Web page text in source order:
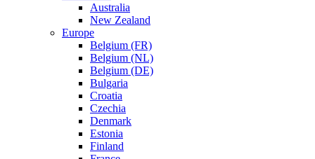
Australia
New Zealand
Europe
Belgium (FR)
Belgium (NL)
Belgium (DE)
Bulgaria
Croatia
Czechia
Denmark
Estonia
Finland